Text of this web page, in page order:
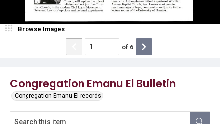
Congregation Emanu El Bulletin
Congregation Emanu El records
Browse Images
of 6